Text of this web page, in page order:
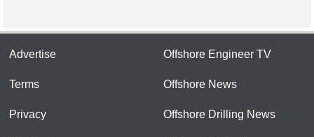
Advertise
Terms
Privacy
Offshore Engineer TV
Offshore News
Offshore Drilling News